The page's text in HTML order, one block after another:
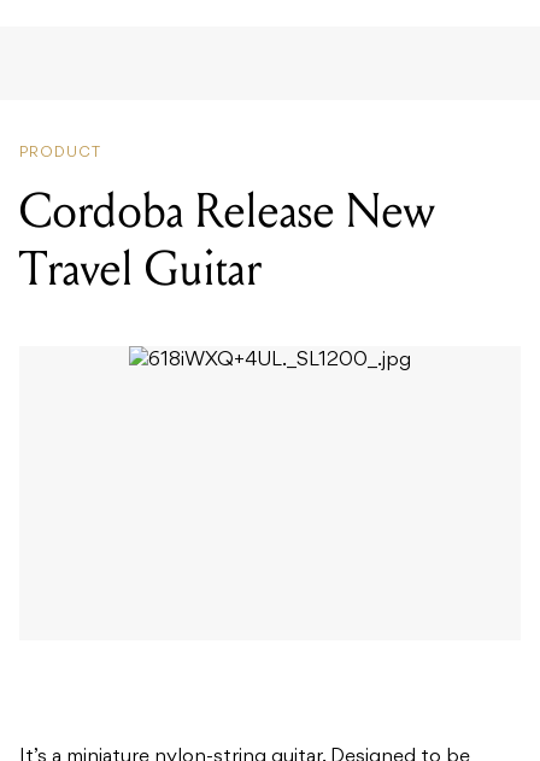
Travel Guitar
Finished with a solid top and a matte finish, it comes